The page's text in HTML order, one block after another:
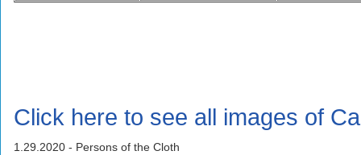
Click here to see all images of
1.29.2020 - Persons of the Cloth